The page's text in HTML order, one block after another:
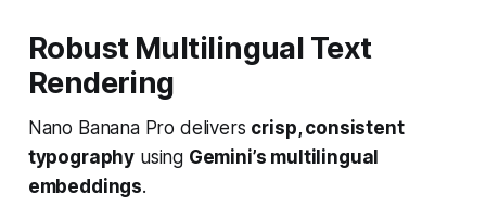
Robust Multilingual Text
Rendering
Nano Banana Pro delivers crisp, consistent
typography using Gemini’s multilingual
embeddings.